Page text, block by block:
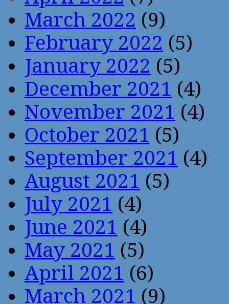
March 2022 (9)
February 2022 (5)
January 2022 (5)
December 2021 (4)
November 2021 (4)
October 2021 (5)
September 2021 (4)
August 2021 (5)
July 2021 (4)
June 2021 (4)
May 2021 (5)
April 2021 (6)
March 2021 (9)